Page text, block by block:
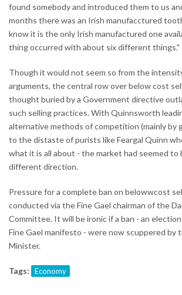
found somebody and introduced them to us
months there was an Irish manufacctured
know it is the only Irish manufactured one
thing occurred with about six different things."
Though it would not seem so from the
arguments, the central row over below cost
thought buried by a Government directive
such selling practices. With Quinnsworth
alternative methods of competition (mainly by
to the distaste of purists like Feargal Quinn
what it is all about - the market had seemed to
different direction.
Pressure for a complete ban on belowwcost
conducted via the Fine Gael chairman of the
Committee. It will be ironic if a ban - an
Fine Gael manifesto - were now scuppered by
Minister.
Tags: Economy